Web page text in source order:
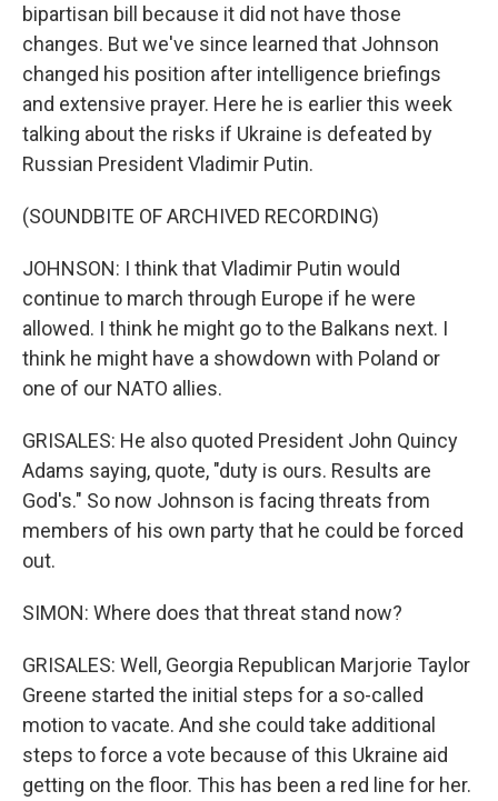
bipartisan bill because it did not have those
changes. But we've since learned that Johnson
changed his position after intelligence briefings
and extensive prayer. Here he is earlier this week
talking about the risks if Ukraine is defeated by
Russian President Vladimir Putin.
(SOUNDBITE OF ARCHIVED RECORDING)
JOHNSON: I think that Vladimir Putin would
continue to march through Europe if he were
allowed. I think he might go to the Balkans next. I
think he might have a showdown with Poland or
one of our NATO allies.
GRISALES: He also quoted President John Quincy
Adams saying, quote, "duty is ours. Results are
God's." So now Johnson is facing threats from
members of his own party that he could be forced
out.
SIMON: Where does that threat stand now?
GRISALES: Well, Georgia Republican Marjorie Taylor
Greene started the initial steps for a so-called
motion to vacate. And she could take additional
steps to force a vote because of this Ukraine aid
getting on the floor. This has been a red line for her.